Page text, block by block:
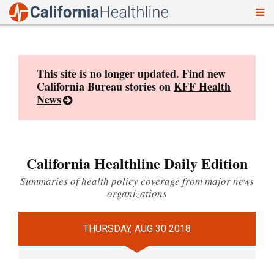
This site is no longer updated. Find new
California Bureau stories onKFF Health
News
California Healthline Daily Edition
Summaries of health policy coverage from major news
organizations
THURSDAY, AUG 30 2018